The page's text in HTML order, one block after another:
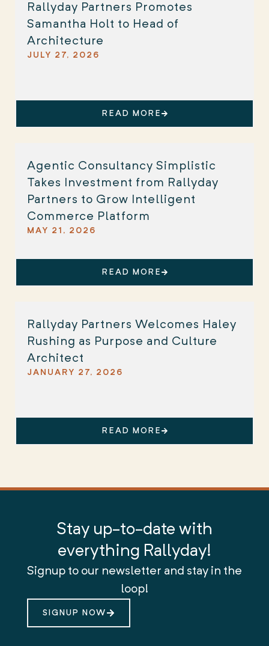
Rallyday Partners Promotes
Samantha Holt to Head of
Architecture
JULY 27, 2026
READ MORE
Agentic Consultancy Simplistic
Takes Investment from Rallyday
Partners to Grow Intelligent
Commerce Platform
MAY 21, 2026
READ MORE
Rallyday Partners Welcomes Haley
Rushing as Purpose and Culture
Architect
JANUARY 27, 2026
READ MORE
Stay up-to-date with
everything Rallyday!
Signup to our newsletter and stay in the
loop!
SIGNUP NOW